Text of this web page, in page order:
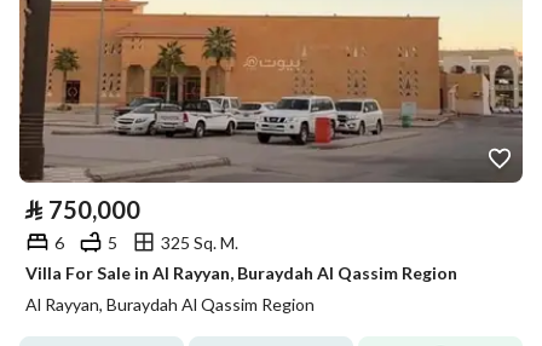
⃁ 750,000
6 5
325 Sq. M.
Villa For Sale in Al Rayyan, Buraydah Al Qassim Region
Al Rayyan, Buraydah Al Qassim Region